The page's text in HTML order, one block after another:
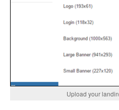
Upload your